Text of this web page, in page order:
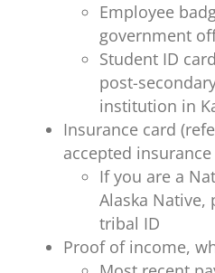
Employee
government
Student ID
post-
institution in
Insurance card
accepted
If you are a
Alaska Native,
tribal ID
Proof of income,